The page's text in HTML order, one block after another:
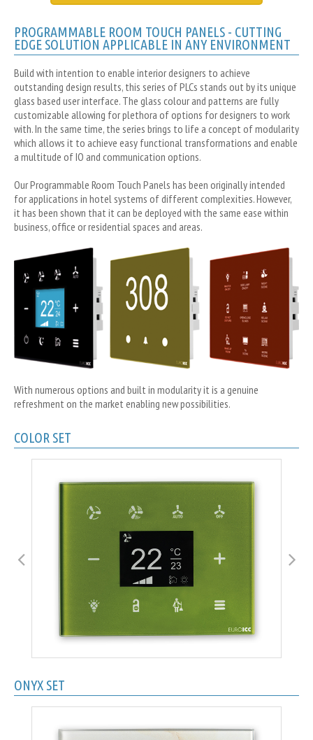
PROGRAMMABLE ROOM TOUCH PANELS - CUTTING
EDGE SOLUTION APPLICABLE IN ANY ENVIRONMENT
Build with intention to enable interior designers to achieve
outstanding design results, this series of PLCs stands out by its unique
glass based user interface. The glass colour and patterns are fully
customizable allowing for plethora of options for designers to work
with. In the same time, the series brings to life a concept of modularity
which allows it to achieve easy functional transformations and enable
a multitude of IO and communication options.
Our Programmable Room Touch Panels has been originally intended
for applications in hotel systems of different complexities. However,
it has been shown that it can be deployed with the same ease within
business, office or residential spaces and areas.
With numerous options and built in modularity it is a genuine
refreshment on the market enabling new possibilities.
COLOR SET
ONYX SET